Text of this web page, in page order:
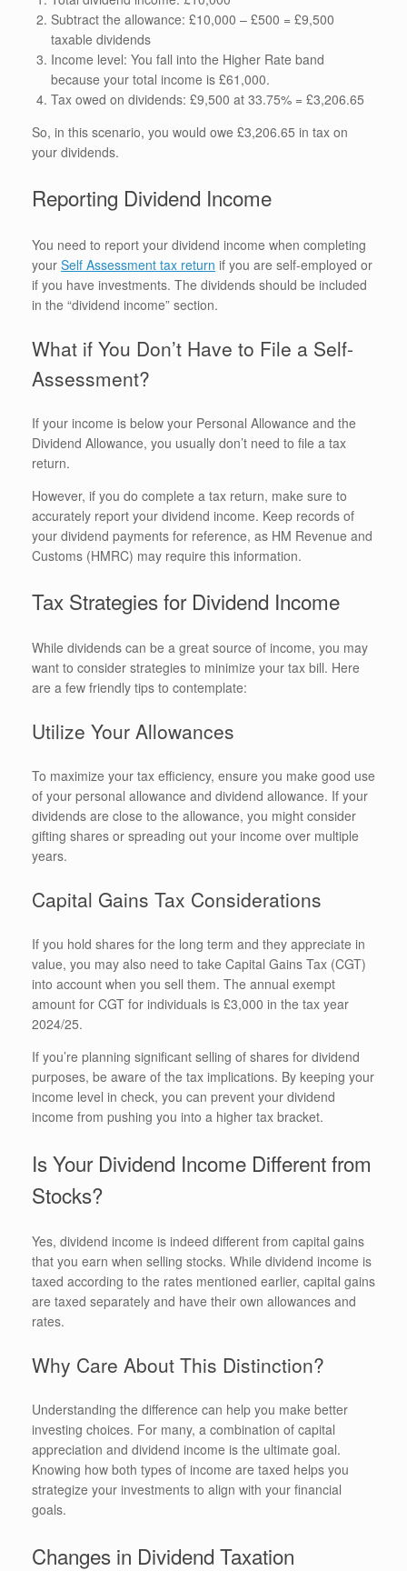
Subtract the allowance: £10,000 – £500 = £9,500
taxable dividends
Income level: You fall into the Higher Rate band
because your total income is £61,000.
Tax owed on dividends: £9,500 at 33.75% = £3,206.65
So, in this scenario, you would owe £3,206.65 in tax on
your dividends.
Reporting Dividend Income
You need to report your dividend income when completing
your Self Assessment tax return if you are self-employed or
if you have investments. The dividends should be included
in the “dividend income” section.
What if You Don’t Have to File a Self-
Assessment?
If your income is below your Personal Allowance and the
Dividend Allowance, you usually don’t need to file a tax
return.
However, if you do complete a tax return, make sure to
accurately report your dividend income. Keep records of
your dividend payments for reference, as HM Revenue and
Customs (HMRC) may require this information.
Tax Strategies for Dividend Income
While dividends can be a great source of income, you may
want to consider strategies to minimize your tax bill. Here
are a few friendly tips to contemplate:
Utilize Your Allowances
To maximize your tax efficiency, ensure you make good use
of your personal allowance and dividend allowance. If your
dividends are close to the allowance, you might consider
gifting shares or spreading out your income over multiple
years.
Capital Gains Tax Considerations
If you hold shares for the long term and they appreciate in
value, you may also need to take Capital Gains Tax (CGT)
into account when you sell them. The annual exempt
amount for CGT for individuals is £3,000 in the tax year
2024/25.
If you’re planning significant selling of shares for dividend
purposes, be aware of the tax implications. By keeping your
income level in check, you can prevent your dividend
income from pushing you into a higher tax bracket.
Is Your Dividend Income Different from
Stocks?
Yes, dividend income is indeed different from capital gains
that you earn when selling stocks. While dividend income is
taxed according to the rates mentioned earlier, capital gains
are taxed separately and have their own allowances and
rates.
Why Care About This Distinction?
Understanding the difference can help you make better
investing choices. For many, a combination of capital
appreciation and dividend income is the ultimate goal.
Knowing how both types of income are taxed helps you
strategize your investments to align with your financial
goals.
Changes in Dividend Taxation